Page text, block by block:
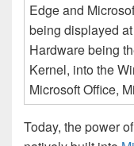
Today, the power